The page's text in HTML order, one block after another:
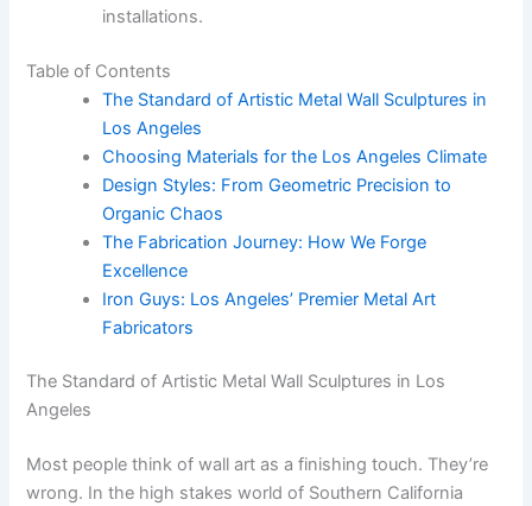
installations.
Table of Contents
The Standard of Artistic Metal Wall Sculptures in
Los Angeles
Choosing Materials for the Los Angeles Climate
Design Styles: From Geometric Precision to
Organic Chaos
The Fabrication Journey: How We Forge
Excellence
Iron Guys: Los Angeles’ Premier Metal Art
Fabricators
The Standard of Artistic Metal Wall Sculptures in Los
Angeles
Most people think of wall art as a finishing touch. They’re
wrong. In the high stakes world of Southern California